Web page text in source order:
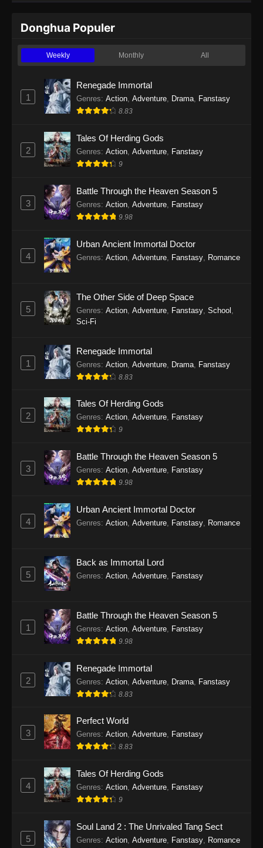
Eps 22 - Twin Martial Soul Episode 22 Subtitle
Twin Martial Soul Episode 23 Subtitle
Eps 23 - Twin Martial Soul Episode 23 Subtitle
Indonesia - September 10, 2025
Indonesia
Eps 24 - Twin Martial Soul Episode 24 Subtitle
Twin Martial Soul Episode 25 Subtitle
Indonesia
Indonesia - September 17, 2025
Eps 26 - Twin Martial Soul Episode 26 Subtitle
Indonesia - September 26, 2025
Indonesia
Eps 27 - Twin Martial Soul Episode 27 Subtitle
Indonesia - September 26, 2025
Twin Martial Soul Episode 28 Subtitle
Indonesia
Eps 28 - Twin Martial Soul Episode 28 Subtitle
Twin Martial Soul Episode 29 Subtitle
Indonesia
Indonesia - Oktober 10, 2025
Indonesia - Oktober 10, 2025
Indonesia
Eps 31 - Twin Martial Soul Episode 31 Subtitle
Twin Martial Soul Episode 32 Subtitle
Indonesia
Indonesia - Oktober 10, 2025
Twin Martial Soul Episode 33 Subtitle
Eps 33 - Twin Martial Soul Episode 33 Subtitle
Indonesia - Oktober 15, 2025
Indonesia
Eps 34 - Twin Martial Soul Episode 34 Subtitle
Donghua Populer
Weekly Monthly All
1
Renegade Immortal
Genres: Action, Adventure, Drama, Fanstasy
8.83
2
Tales Of Herding Gods
Genres: Action Adventure Fanstasy
9
3
Battle Through the Heaven Season 5
Genres: Action Adventure Fanstasy
9.98
4
Urban Ancient Immortal Doctor
Genres: Action Adventure Fanstasy Romance
5
The Other Side of Deep Space
Genres: Action Adventure Fanstasy School
Sci-Fi
1
Renegade Immortal
Genres: Action Adventure Drama Fanstasy
8.83
2
Tales Of Herding Gods
Genres: Action, Adventure, Fanstasy
9
3
Battle Through the Heaven Season 5
Genres: Action, Adventure, Fanstasy
9.98
4
Urban Ancient Immortal Doctor
Genres: Action, Adventure, Fanstasy, Romance
5
Back as Immortal Lord
Genres: Action Adventure Fanstasy
1
Battle Through the Heaven Season 5
Genres: Action Adventure Fanstasy
9.98
2
Renegade Immortal
Genres: Action Adventure Drama Fanstasy
8.83
3
Perfect World
Genres: Action, Adventure, Fanstasy
8.83
4
Tales Of Herding Gods
Genres: Action, Adventure, Fanstasy
9
5
Soul Land 2 : The Unrivaled Tang Sect
Genres: Action, Adventure, Fanstasy, Romance